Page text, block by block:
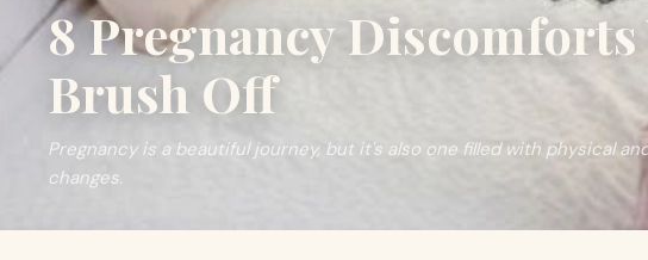
8 Pregnancy
Brush Off
Pregnancy is a beautiful journey, but it's also one filled with physical
changes.